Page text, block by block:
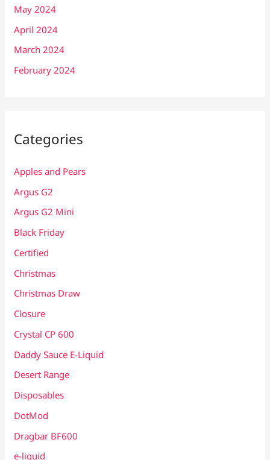
May 2024
April 2024
March 2024
February 2024
Categories
Apples and Pears
Argus G2
Argus G2 Mini
Black Friday
Certified
Christmas
Christmas Draw
Closure
Crystal CP 600
Daddy Sauce E-Liquid
Desert Range
Disposables
DotMod
Dragbar BF600
e-liquid